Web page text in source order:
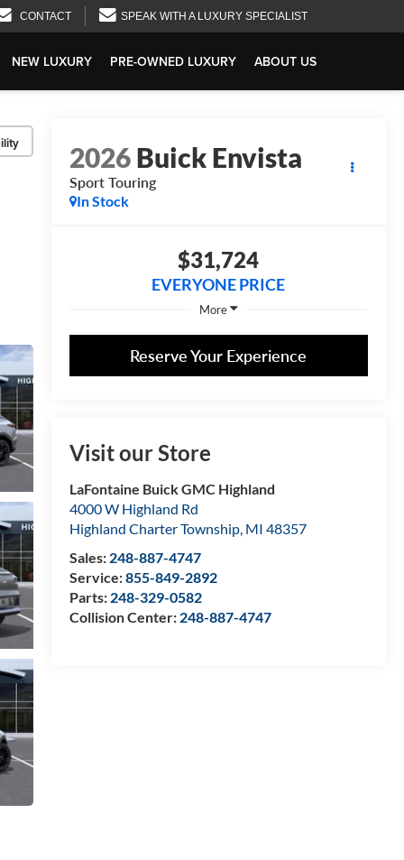
CONTACT SPEAK WITH A LUXURY SPECIALIST
NEW LUXURY PRE-OWNED LUXURY ABOUT US
2026Buick Envista
Sport Touring
In Stock
$31,724
EVERYONE PRICE
More
Reserve Your Experience
Visit our Store
LaFontaine Buick GMC Highland
4000 W Highland Rd
Highland Charter Township, MI 48357
Sales: 248-887-4747
Service:855-849-2892
Parts: 248-329-0582
Collision Center: 248-887-4747